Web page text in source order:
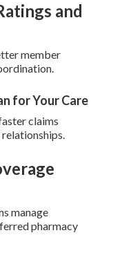
and
member
for Your Care
claims
manage
pharmacy